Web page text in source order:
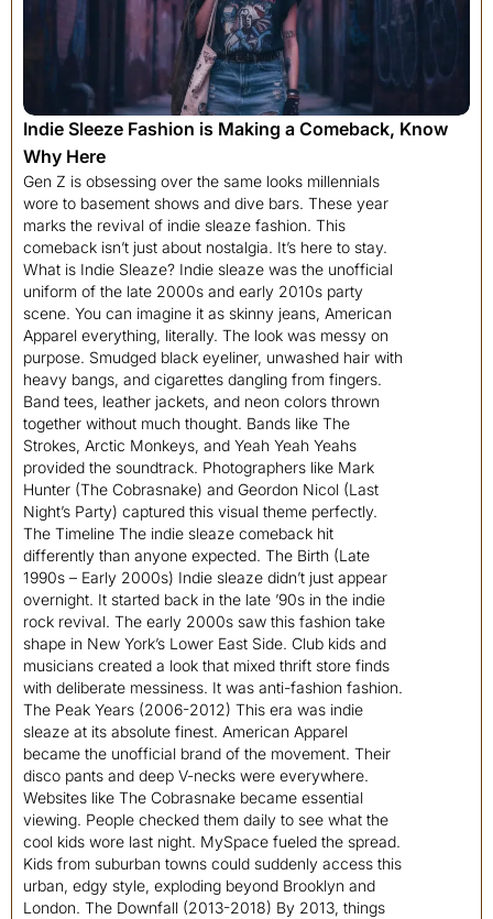
Indie Sleeze Fashion is Making a Comeback, Know
Why Here
Gen Z is obsessing over the same looks millennials
wore to basement shows and dive bars. These year
marks the revival of indie sleaze fashion. This
comeback isn’t just about nostalgia. It’s here to stay.
What is Indie Sleaze? Indie sleaze was the unofficial
uniform of the late 2000s and early 2010s party
scene. You can imagine it as skinny jeans, American
Apparel everything, literally. The look was messy on
purpose. Smudged black eyeliner, unwashed hair with
heavy bangs, and cigarettes dangling from fingers.
Band tees, leather jackets, and neon colors thrown
together without much thought. Bands like The
Strokes, Arctic Monkeys, and Yeah Yeah Yeahs
provided the soundtrack. Photographers like Mark
Hunter (The Cobrasnake) and Geordon Nicol (Last
Night’s Party) captured this visual theme perfectly.
The Timeline The indie sleaze comeback hit
differently than anyone expected. The Birth (Late
1990s – Early 2000s) Indie sleaze didn’t just appear
overnight. It started back in the late ’90s in the indie
rock revival. The early 2000s saw this fashion take
shape in New York’s Lower East Side. Club kids and
musicians created a look that mixed thrift store finds
with deliberate messiness. It was anti-fashion fashion.
The Peak Years (2006-2012) This era was indie
sleaze at its absolute finest. American Apparel
became the unofficial brand of the movement. Their
disco pants and deep V-necks were everywhere.
Websites like The Cobrasnake became essential
viewing. People checked them daily to see what the
cool kids wore last night. MySpace fueled the spread.
Kids from suburban towns could suddenly access this
urban, edgy style, exploding beyond Brooklyn and
London. The Downfall (2013-2018) By 2013, things